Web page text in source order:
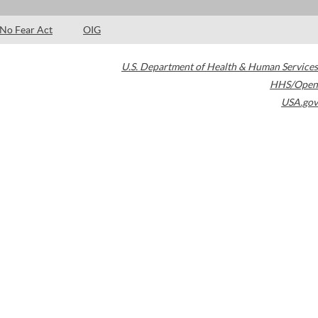
No Fear Act OIG
U.S. Department of Health & Human Services
HHS/Open
USA.gov